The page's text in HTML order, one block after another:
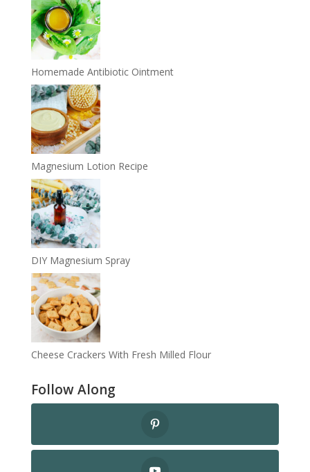
Homemade Antibiotic Ointment
Magnesium Lotion Recipe
DIY Magnesium Spray
Cheese Crackers With Fresh Milled Flour
Follow Along